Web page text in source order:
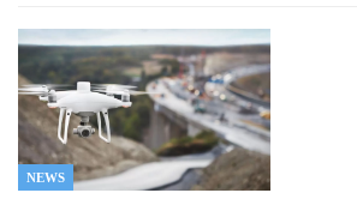
NEWS